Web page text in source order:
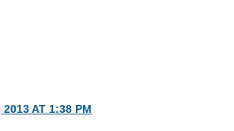
2013 AT 1:38 PM